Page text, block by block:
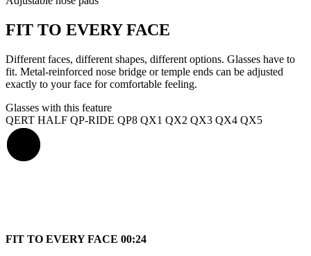
FIT TO EVERY FACE
Different faces, different shapes, different options. Glasses have to
fit. Metal-reinforced nose bridge or temple ends can be adjusted
exactly to your face for comfortable feeling.
Glasses with this feature
QERT HALF QP-RIDE QP8 QX1 QX2 QX3 QX4 QX5
FIT TO EVERY FACE 00:24